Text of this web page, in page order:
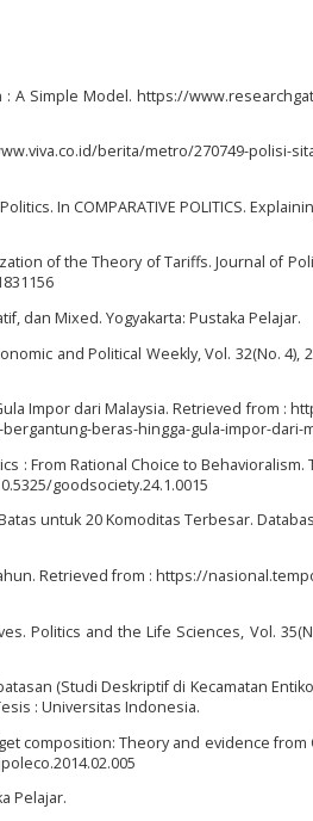
A Simple Model. https://
berita/metro/270749-polisi-
In COMPARATIVE POLITICS.
of the Theory of Tariffs. Journal of
dan Mixed. Yogyakarta: Pustaka Pelajar.
and Political Weekly, Vol. 32(No. 4),
Impor dari Malaysia. Retrieved from :
beras-hingga-gula-impor-dari-
: From Rational Choice to Behavioralism.
goodsociety.24.1.0015
untuk 20 Komoditas Terbesar.
Retrieved from : https://
Politics and the Life Sciences, Vol.
(Studi Deskriptif di Kecamatan
: Universitas Indonesia.
composition: Theory and evidence from
Pelajar.